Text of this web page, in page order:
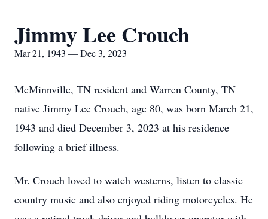
Jimmy Lee Crouch
Mar 21, 1943 — Dec 3, 2023
McMinnville, TN resident and Warren County, TN
native Jimmy Lee Crouch, age 80, was born March 21,
1943 and died December 3, 2023 at his residence
following a brief illness.
Mr. Crouch loved to watch westerns, listen to classic
country music and also enjoyed riding motorcycles. He